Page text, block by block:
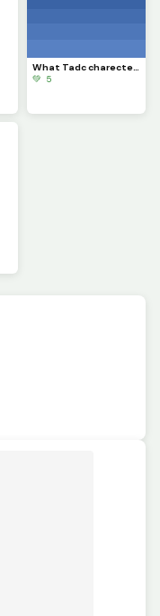
What Tadc charecter should i put on this background
💚 5